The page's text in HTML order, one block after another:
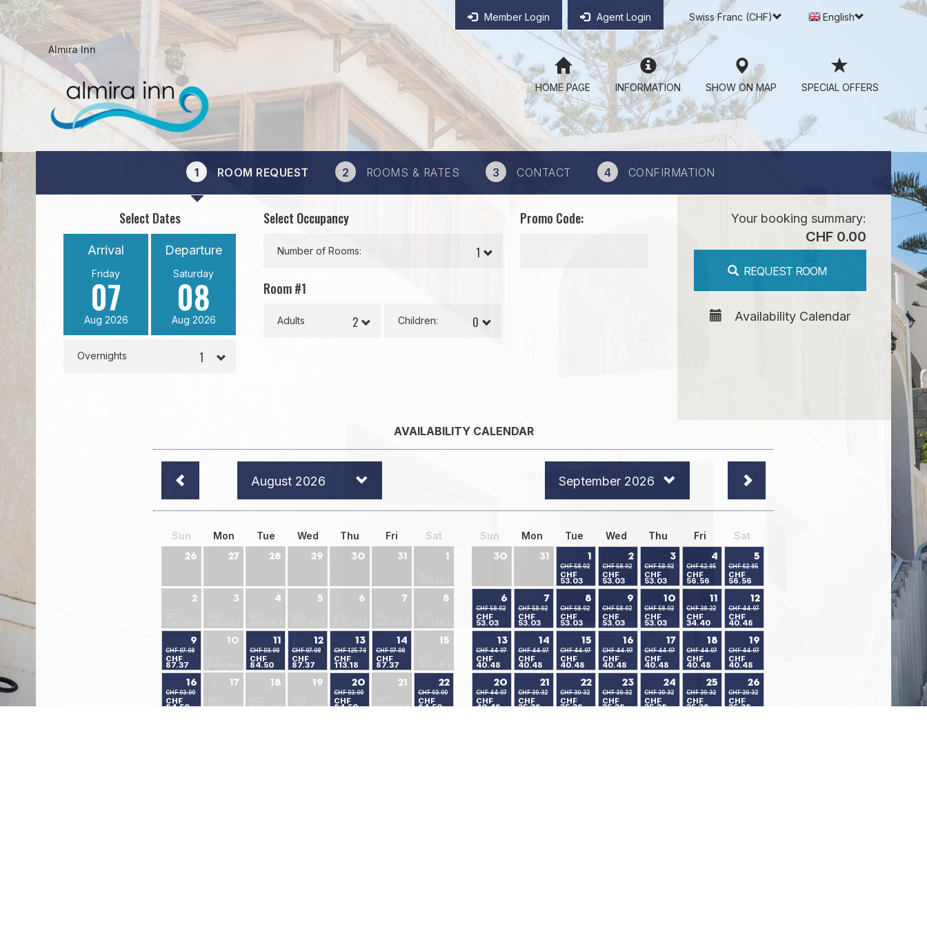
Member Login Agent Login Swiss Franc (CHF) English
Almira Inn
HOME PAGE INFORMATION SHOW ON MAP SPECIAL OFFERS
1 ROOM REQUEST 2 ROOMS & RATES 3 CONTACT 4 CONFIRMATION
Select Dates
Arrival
Friday
07
Aug 2026
Departure
Saturday
08
Aug 2026
Overnights
Select Occupancy
Number of Rooms:
Room #1
Adults Children:
Promo Code: Your booking summary:
CHF 0.00
REQUEST ROOM
Availability Calendar
AVAILABILITY CALENDAR
August 2026 September 2026
Sun Mon Tue Wed Thu Fri Sat
26 27 28 29 30 31 1
AVAILABLE
2
AVAILABLE
3 4 5
AVAILABLE
6 7 8
AVAILABLE
9
CHF
87.37
CHF 97.08
10
AVAILABLE
11
CHF
84.50
CHF 93.90
12
CHF
87.37
CHF 97.08
13
CHF
113.18
CHF 125.76
14
CHF
87.37
CHF 97.08
15
16
CHF
84.50
CHF 93.90
17
AVAILABLE
18
AVAILABLE
19
AVAILABLE
20
CHF
84.50
CHF 93.90
21
AVAILABLE
22
CHF
84.50
CHF 93.90
Sun Mon Tue Wed Thu Fri Sat
30 31
1
CHF
53.03
CHF 58.92
2
CHF
53.03
CHF 58.92
3
CHF
53.03
CHF 58.92
4
CHF
56.56
CHF 62.85
5
CHF
56.56
CHF 62.85
6
CHF
53.03
CHF 58.92
7
CHF
53.03
CHF 58.92
8
CHF
53.03
CHF 58.92
9
CHF
53.03
CHF 58.92
10
CHF
53.03
CHF 58.92
11
CHF
34.40
CHF 38.22
12
CHF
40.48
CHF 44.97
13
CHF
40.48
CHF 44.97
14
CHF
40.48
CHF 44.97
15
CHF
40.48
CHF 44.97
16
CHF
40.48
CHF 44.97
17
CHF
40.48
CHF 44.97
18
CHF
40.48
CHF 44.97
19
CHF
40.48
CHF 44.97
20
CHF
40.48
CHF 44.97
21
CHF
35.38
CHF 39.32
22
CHF
35.38
CHF 39.32
23
CHF
35.38
CHF 39.32
24
CHF
35.38
CHF 39.32
25
CHF
35.38
CHF 39.32
26
CHF
35.38
CHF 39.32